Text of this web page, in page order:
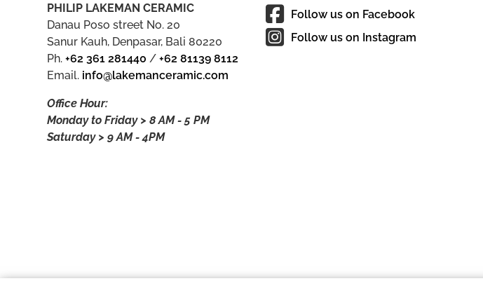
PHILIP LAKEMAN CERAMIC
Danau Poso street No. 20
Sanur Kauh, Denpasar, Bali 80220
Ph.+62 361 281440 /+62 81139 8112
Email. info@lakemanceramic.com
Office Hour:
Monday to Friday > 8 AM - 5 PM
Saturday > 9 AM - 4PM
Follow us on Facebook
Follow us on Instagram